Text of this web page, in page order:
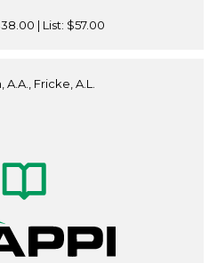
| List: $57.00
Fricke, A.L.